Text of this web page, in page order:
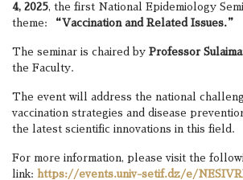
4, 2025, the first National Epidemiology
theme: “Vaccination and Related Issues.”
The seminar is chaired by Professor
the Faculty.
The event will address the national
vaccination strategies and disease
the latest scientific innovations in this field.
For more information, please visit the
link: https://events.univ-setif.dz/e/